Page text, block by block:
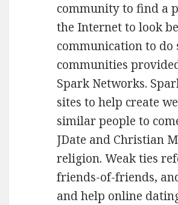
community to find a
the Internet to look
communication to do
communities
Spark Networks.
sites to help create
similar people to
JDate and Christian
religion. Weak ties
friends-of-friends,
and help online